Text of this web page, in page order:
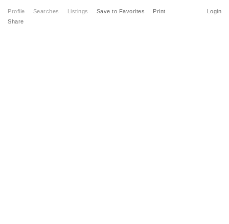
Profile Searches Listings Login
Save to Favorites
Print
Share